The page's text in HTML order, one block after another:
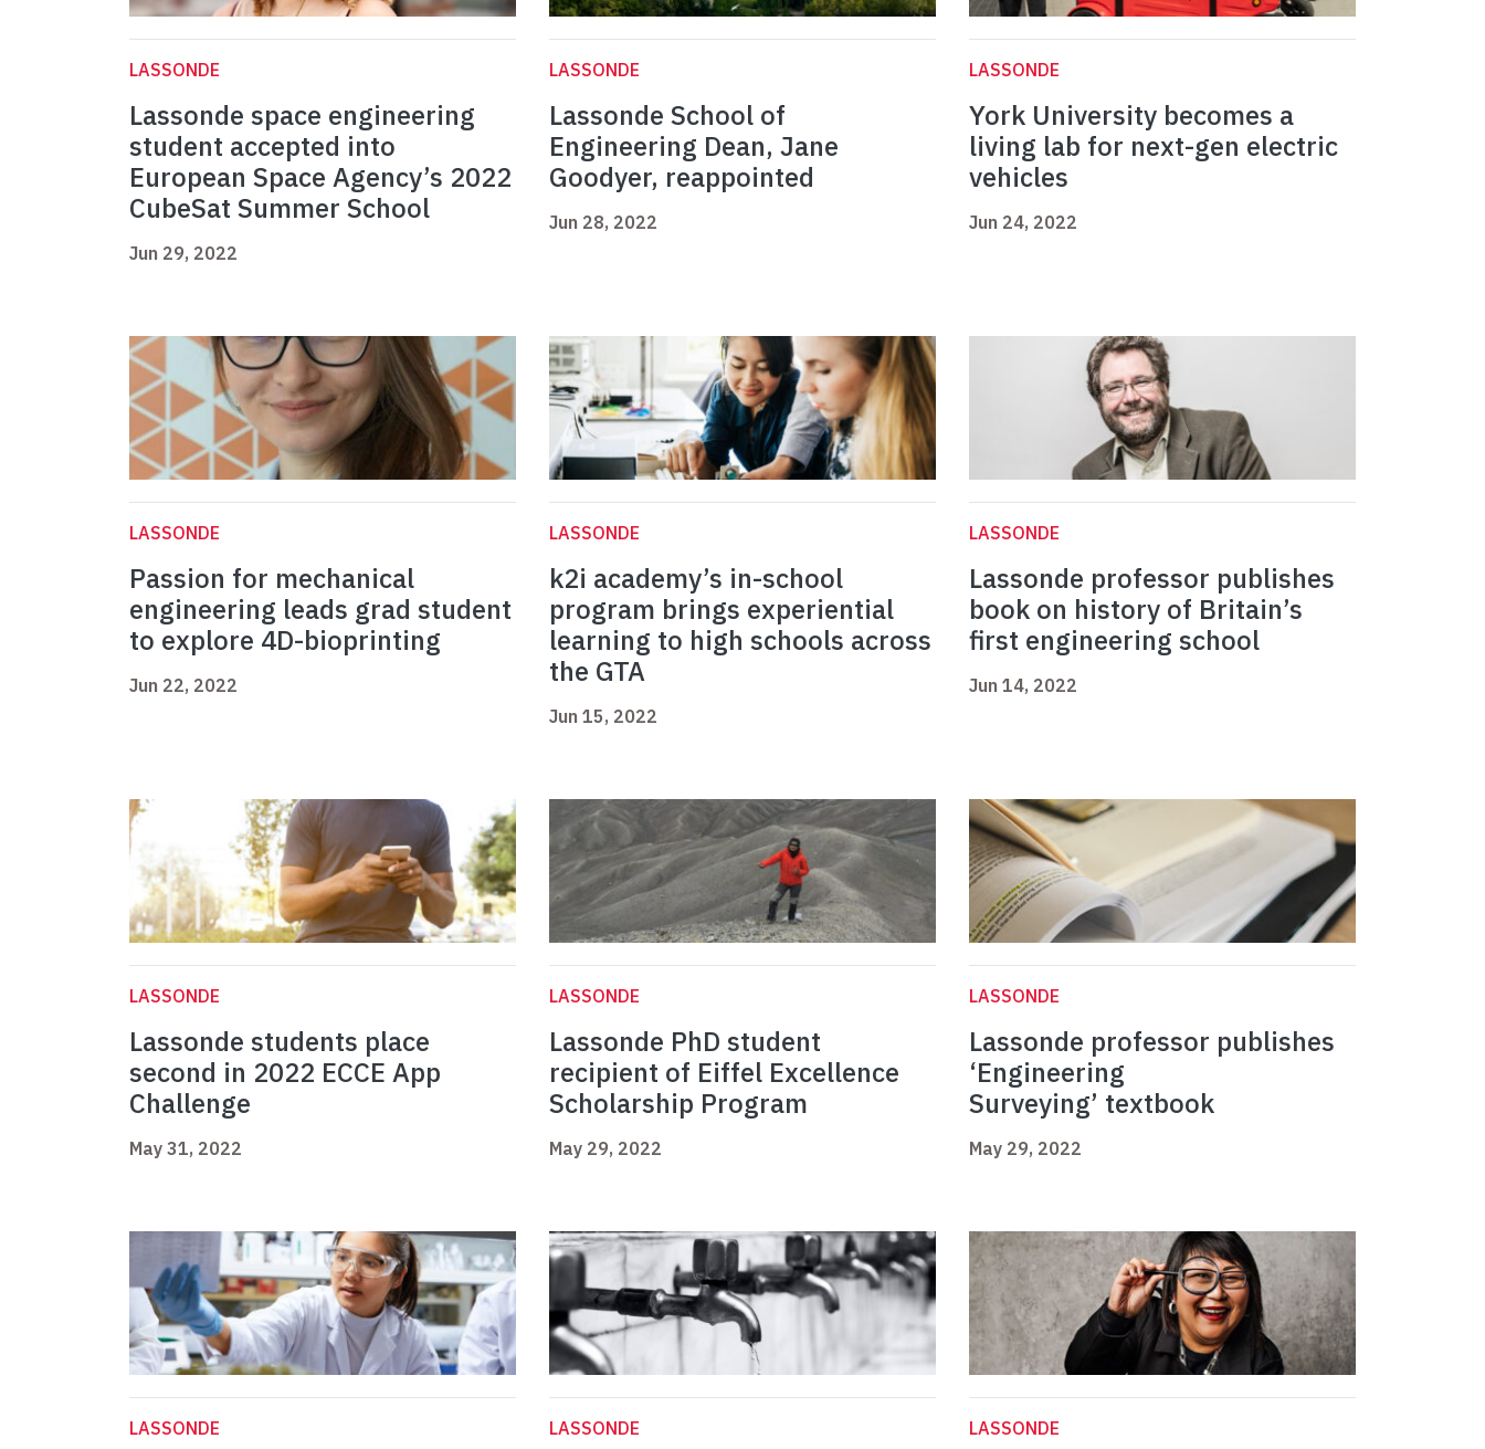
LASSONDE
Lassonde space engineering
student accepted into
European Space Agency’s 2022
CubeSat Summer School
Jun 29, 2022
LASSONDE
Lassonde School of
Engineering Dean, Jane
Goodyer, reappointed
Jun 28, 2022
LASSONDE
York University becomes a
living lab for next-gen electric
vehicles
Jun 24, 2022
LASSONDE
Passion for mechanical
engineering leads grad student
to explore 4D-bioprinting
Jun 22, 2022
LASSONDE
k2i academy’s in-school
program brings experiential
learning to high schools across
the GTA
Jun 15, 2022
LASSONDE
Lassonde professor publishes
book on history of Britain’s
first engineering school
Jun 14, 2022
LASSONDE
Lassonde students place
second in 2022 ECCE App
Challenge
May 31, 2022
LASSONDE
Lassonde PhD student
recipient of Eiffel Excellence
Scholarship Program
May 29, 2022
LASSONDE
Lassonde professor publishes
‘Engineering
Surveying’ textbook
May 29, 2022
LASSONDE LASSONDE LASSONDE